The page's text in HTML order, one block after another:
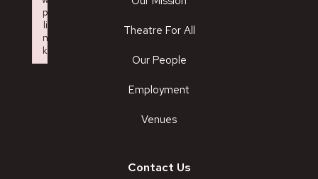
Theatre For All
Our People
Employment
Venues
Contact Us
p
li
n
k
Failed to initialize plugin: wplink